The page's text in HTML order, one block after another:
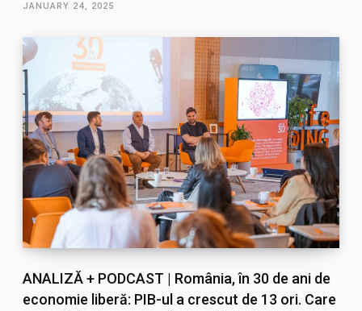
JANUARY 24, 2025
ANALIZĂ + PODCAST | România, în 30 de ani de
economie liberă: PIB-ul a crescut de 13 ori. Care